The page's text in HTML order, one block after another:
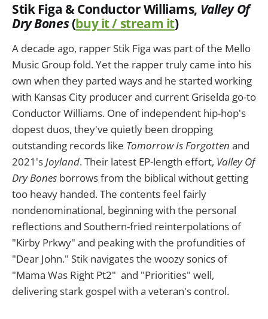
Stik Figa & Conductor Williams, Valley Of
Dry Bones(buy it / stream it)
A decade ago, rapper Stik Figa was part of the Mello
Music Group fold. Yet the rapper truly came into his
own when they parted ways and he started working
with Kansas City producer and current Griselda go-to
Conductor Williams. One of independent hip-hop's
dopest duos, they've quietly been dropping
outstanding records like Tomorrow Is Forgotten ‎and
2021'sJoyland. Their latest EP-length effort, Valley Of
Dry Bones borrows from the biblical without getting
too heavy handed. The contents feel fairly
nondenominational, beginning with the personal
reflections and Southern-fried reinterpolations of
"Kirby Prkwy" and peaking with the profundities of
"Dear John." Stik navigates the woozy sonics of
"Mama Was Right Pt2" and "Priorities" well,
delivering stark gospel with a veteran's control.